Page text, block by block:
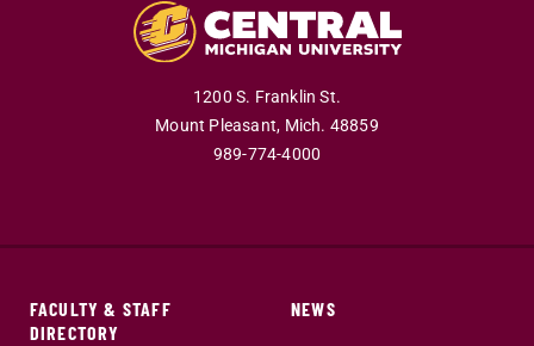
1200 S. Franklin St.
Mount Pleasant, Mich. 48859
989-774-4000
FACULTY & STAFF
DIRECTORY
NEWS